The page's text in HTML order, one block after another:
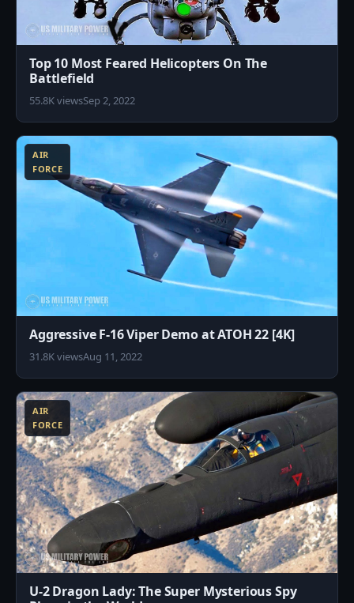
Top 10 Most Feared Helicopters On The
Battlefield
55.8K viewsSep 2, 2022
AIR
FORCE
Aggressive F-16 Viper Demo at ATOH 22 [4K]
31.8K viewsAug 11, 2022
AIR
FORCE
U-2 Dragon Lady: The Super Mysterious Spy